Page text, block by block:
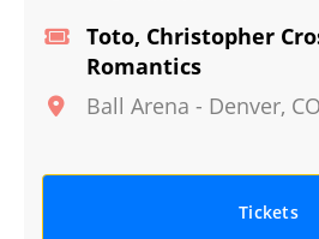
Toto, Christopher
Romantics
Ball Arena - Denver, CO
Tickets